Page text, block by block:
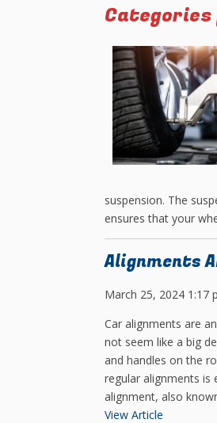
suspension. The
ensures that your
Alignments
March 25, 2024 1:17
Car alignments are
not seem like a big
and handles on the
regular alignments is
alignment, also
View Article